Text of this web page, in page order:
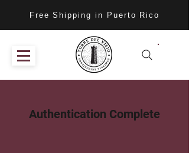
Free Shipping in Puerto Rico
Authentication Complete